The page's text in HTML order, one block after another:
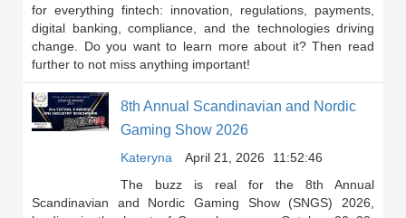
for everything fintech: innovation, regulations, payments,
digital banking, compliance, and the technologies driving
change. Do you want to learn more about it? Then read
further to not miss anything important!
8th Annual Scandinavian and Nordic
Gaming Show 2026
Kateryna April 21, 2026
11:52:46
The buzz is real for the 8th Annual
Scandinavian and Nordic Gaming Show (SNGS) 2026,